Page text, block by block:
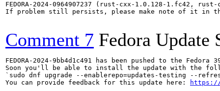
FEDORA-2024-0964907237 (rust-cxx-1.0.128-1.fc42,
If problem still persists, please make note of it in
Comment 7 Fedora Update
FEDORA-2024-9bb4d1c491 has been pushed to the
Soon you'll be able to install the update with the
`sudo dnf upgrade --enablerepo=updates-testing --refresh
You can provide feedback for this update here:
https://